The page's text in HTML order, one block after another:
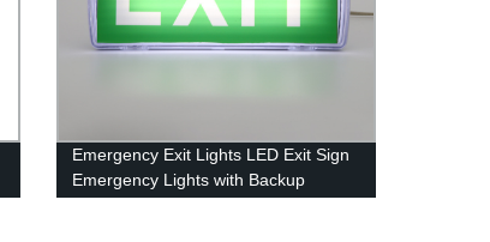
Emergency Exit Lights LED Exit Sign
Emergency Lights with Backup